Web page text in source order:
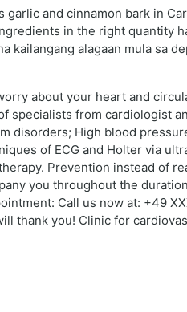
garlic and cinnamon bark in
in the right quantity
kailangang alagaan mula sa
about your heart and
specialists from cardiologist
disorders; High blood
of ECG and Holter via
Prevention instead of
you throughout the
Call us now at: +49
thank you! Clinic for